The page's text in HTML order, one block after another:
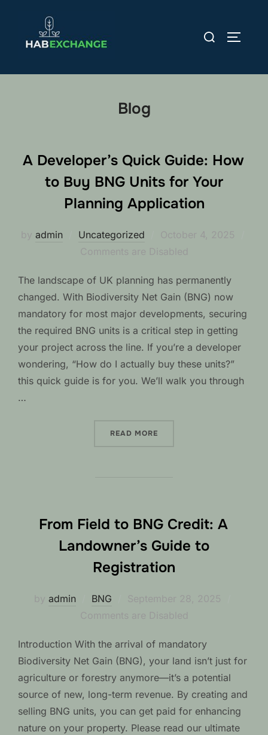
content
Search
Blog
A Developer’s Quick Guide: How
to Buy BNG Units for Your
Planning Application
by admin Uncategorized
Posted
on
October 4, 2025
Comments are Disabled
The landscape of UK planning has permanently
changed. With Biodiversity Net Gain (BNG) now
mandatory for most major developments, securing
the required BNG units is a critical step in getting
your project across the line. If you’re a developer
wondering, “How do I actually buy these units?”
this quick guide is for you. We’ll walk you through
…
READ MORE
From Field to BNG Credit: A
Landowner’s Guide to
Registration
by admin BNG
Posted
on
September 28, 2025
Comments are Disabled
Introduction With the arrival of mandatory
Biodiversity Net Gain (BNG), your land isn’t just for
agriculture or forestry anymore—it’s a potential
source of new, long-term revenue. By creating and
selling BNG units, you can get paid for enhancing
nature on your property. Please read our ultimate